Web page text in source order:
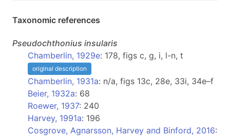
Taxonomic references
Pseudochthonius insularis
Chamberlin, 1929e: 178, figs c, g, i, l-n, t
original description
Chamberlin, 1931a: n/a, figs 13c, 28e, 33i, 34e–f
Beier, 1932a: 68
Roewer, 1937: 240
Harvey, 1991a: 196
Cosgrove, Agnarsson, Harvey and Binford, 2016: